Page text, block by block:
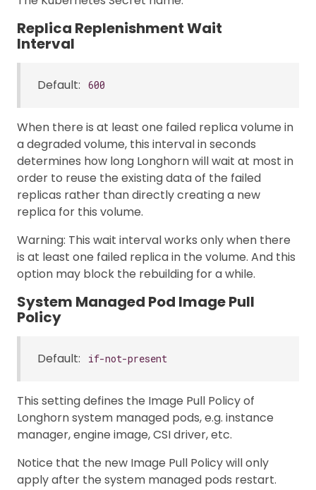
Replica Replenishment Wait
Interval
Default: 600
When there is at least one failed replica volume in
a degraded volume, this interval in seconds
determines how long Longhorn will wait at most in
order to reuse the existing data of the failed
replicas rather than directly creating a new
replica for this volume.
Warning: This wait interval works only when there
is at least one failed replica in the volume. And this
option may block the rebuilding for a while.
System Managed Pod Image Pull
Policy
Default: if-not-present
This setting defines the Image Pull Policy of
Longhorn system managed pods, e.g. instance
manager, engine image, CSI driver, etc.
Notice that the new Image Pull Policy will only
apply after the system managed pods restart.